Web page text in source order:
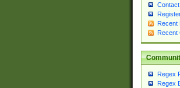
Recent
Recent
Regex
Regex